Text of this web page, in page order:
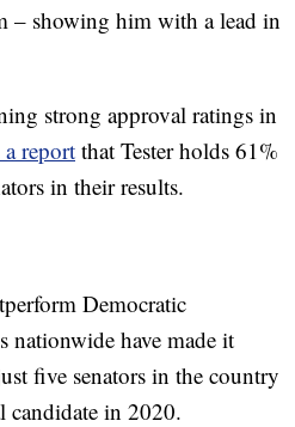
– showing him with a lead in
strong approval ratings in
report that Tester holds 61%
in their results.
Democratic
nationwide have made it
five senators in the country
candidate in 2020.